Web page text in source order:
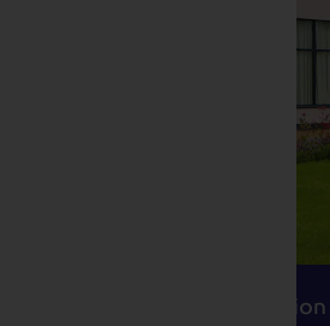
Travel
Accommodation